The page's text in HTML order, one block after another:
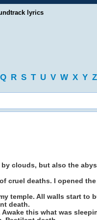
lyrics
Q R S T U V W X Y Z
clouds, but also the
cruel deaths. I opened
temple. All walls start to
death.
this what was